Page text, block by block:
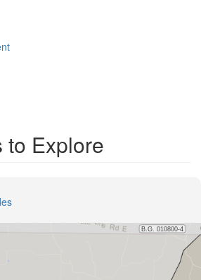
to Explore